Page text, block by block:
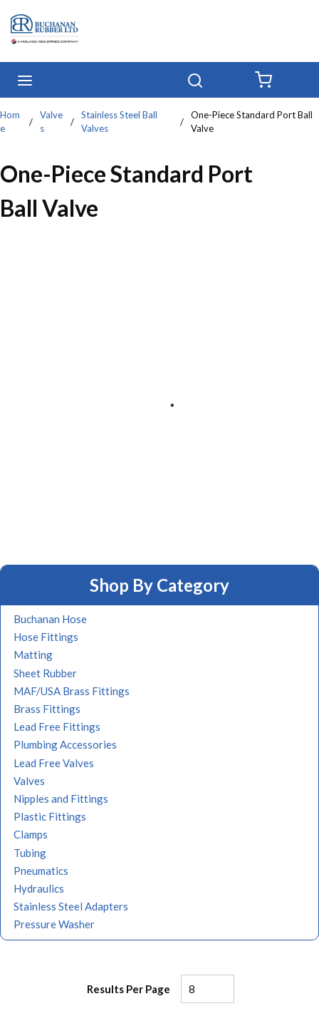
Skip to main content
Hom
e
/
Valve
s
/
Stainless Steel Ball
Valves
/
One-Piece Standard Port Ball
Valve
One-Piece Standard Port
Ball Valve
Shop By Category
Buchanan Hose
Hose Fittings
Matting
Sheet Rubber
MAF/USA Brass Fittings
Brass Fittings
Lead Free Fittings
Plumbing Accessories
Lead Free Valves
Valves
Nipples and Fittings
Plastic Fittings
Clamps
Tubing
Pneumatics
Hydraulics
Stainless Steel Adapters
Pressure Washer
Results Per Page